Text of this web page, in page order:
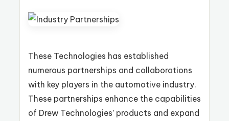
These Technologies has established
numerous partnerships and collaborations
with key players in the automotive industry.
These partnerships enhance the capabilities
of Drew Technologies’ products and expand